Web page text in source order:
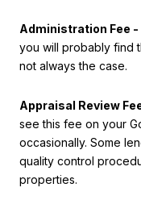
Administration Fee -
you will probably find
not always the case.
Appraisal Review
see this fee on your
occasionally. Some
quality control
properties.